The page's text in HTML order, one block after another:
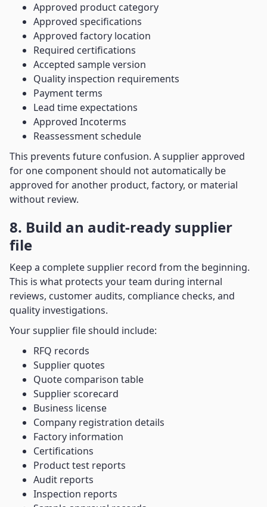
Approved product category
Approved specifications
Approved factory location
Required certifications
Accepted sample version
Quality inspection requirements
Payment terms
Lead time expectations
Approved Incoterms
Reassessment schedule
This prevents future confusion. A supplier approved
for one component should not automatically be
approved for another product, factory, or material
without review.
8. Build an audit-ready supplier
file
Keep a complete supplier record from the beginning.
This is what protects your team during internal
reviews, customer audits, compliance checks, and
quality investigations.
Your supplier file should include:
RFQ records
Supplier quotes
Quote comparison table
Supplier scorecard
Business license
Company registration details
Factory information
Certifications
Product test reports
Audit reports
Inspection reports